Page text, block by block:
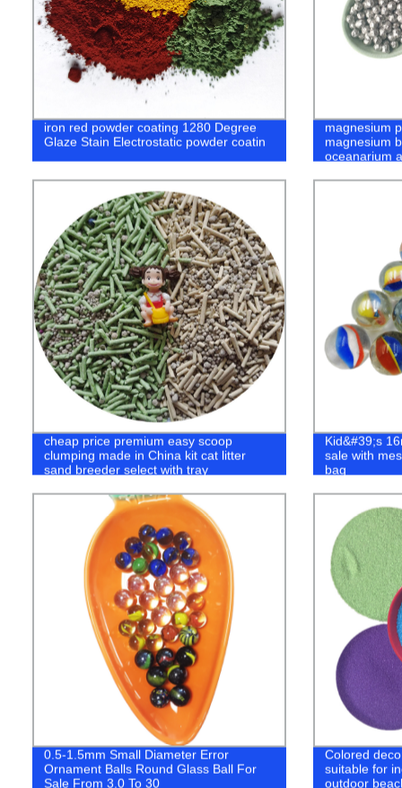
iron red powder coating 1280 Degree
Glaze Stain Electrostatic powder coatin
magnesium
magnesium
oceanarium
cheap price premium easy scoop
clumping made in China kit cat litter
sand breeder select with tray
Kid&#39;s
sale with
bag
0.5-1.5mm Small Diameter Error
Ornament Balls Round Glass Ball For
Sale From 3.0 To 30
Colored
suitable for
outdoor